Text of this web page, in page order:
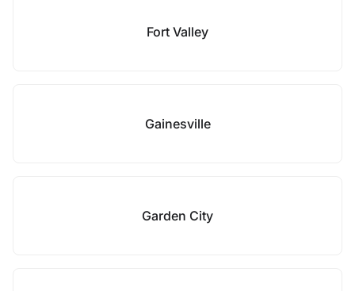
Fort Valley
Gainesville
Garden City